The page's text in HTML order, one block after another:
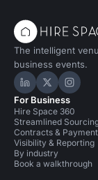
The intelligent
business events.
Hire Space on
HireHire
For Business
Hire Space 360
Streamlined
Contracts &
Visibility & Reporting
By industry
Book a walkthrough